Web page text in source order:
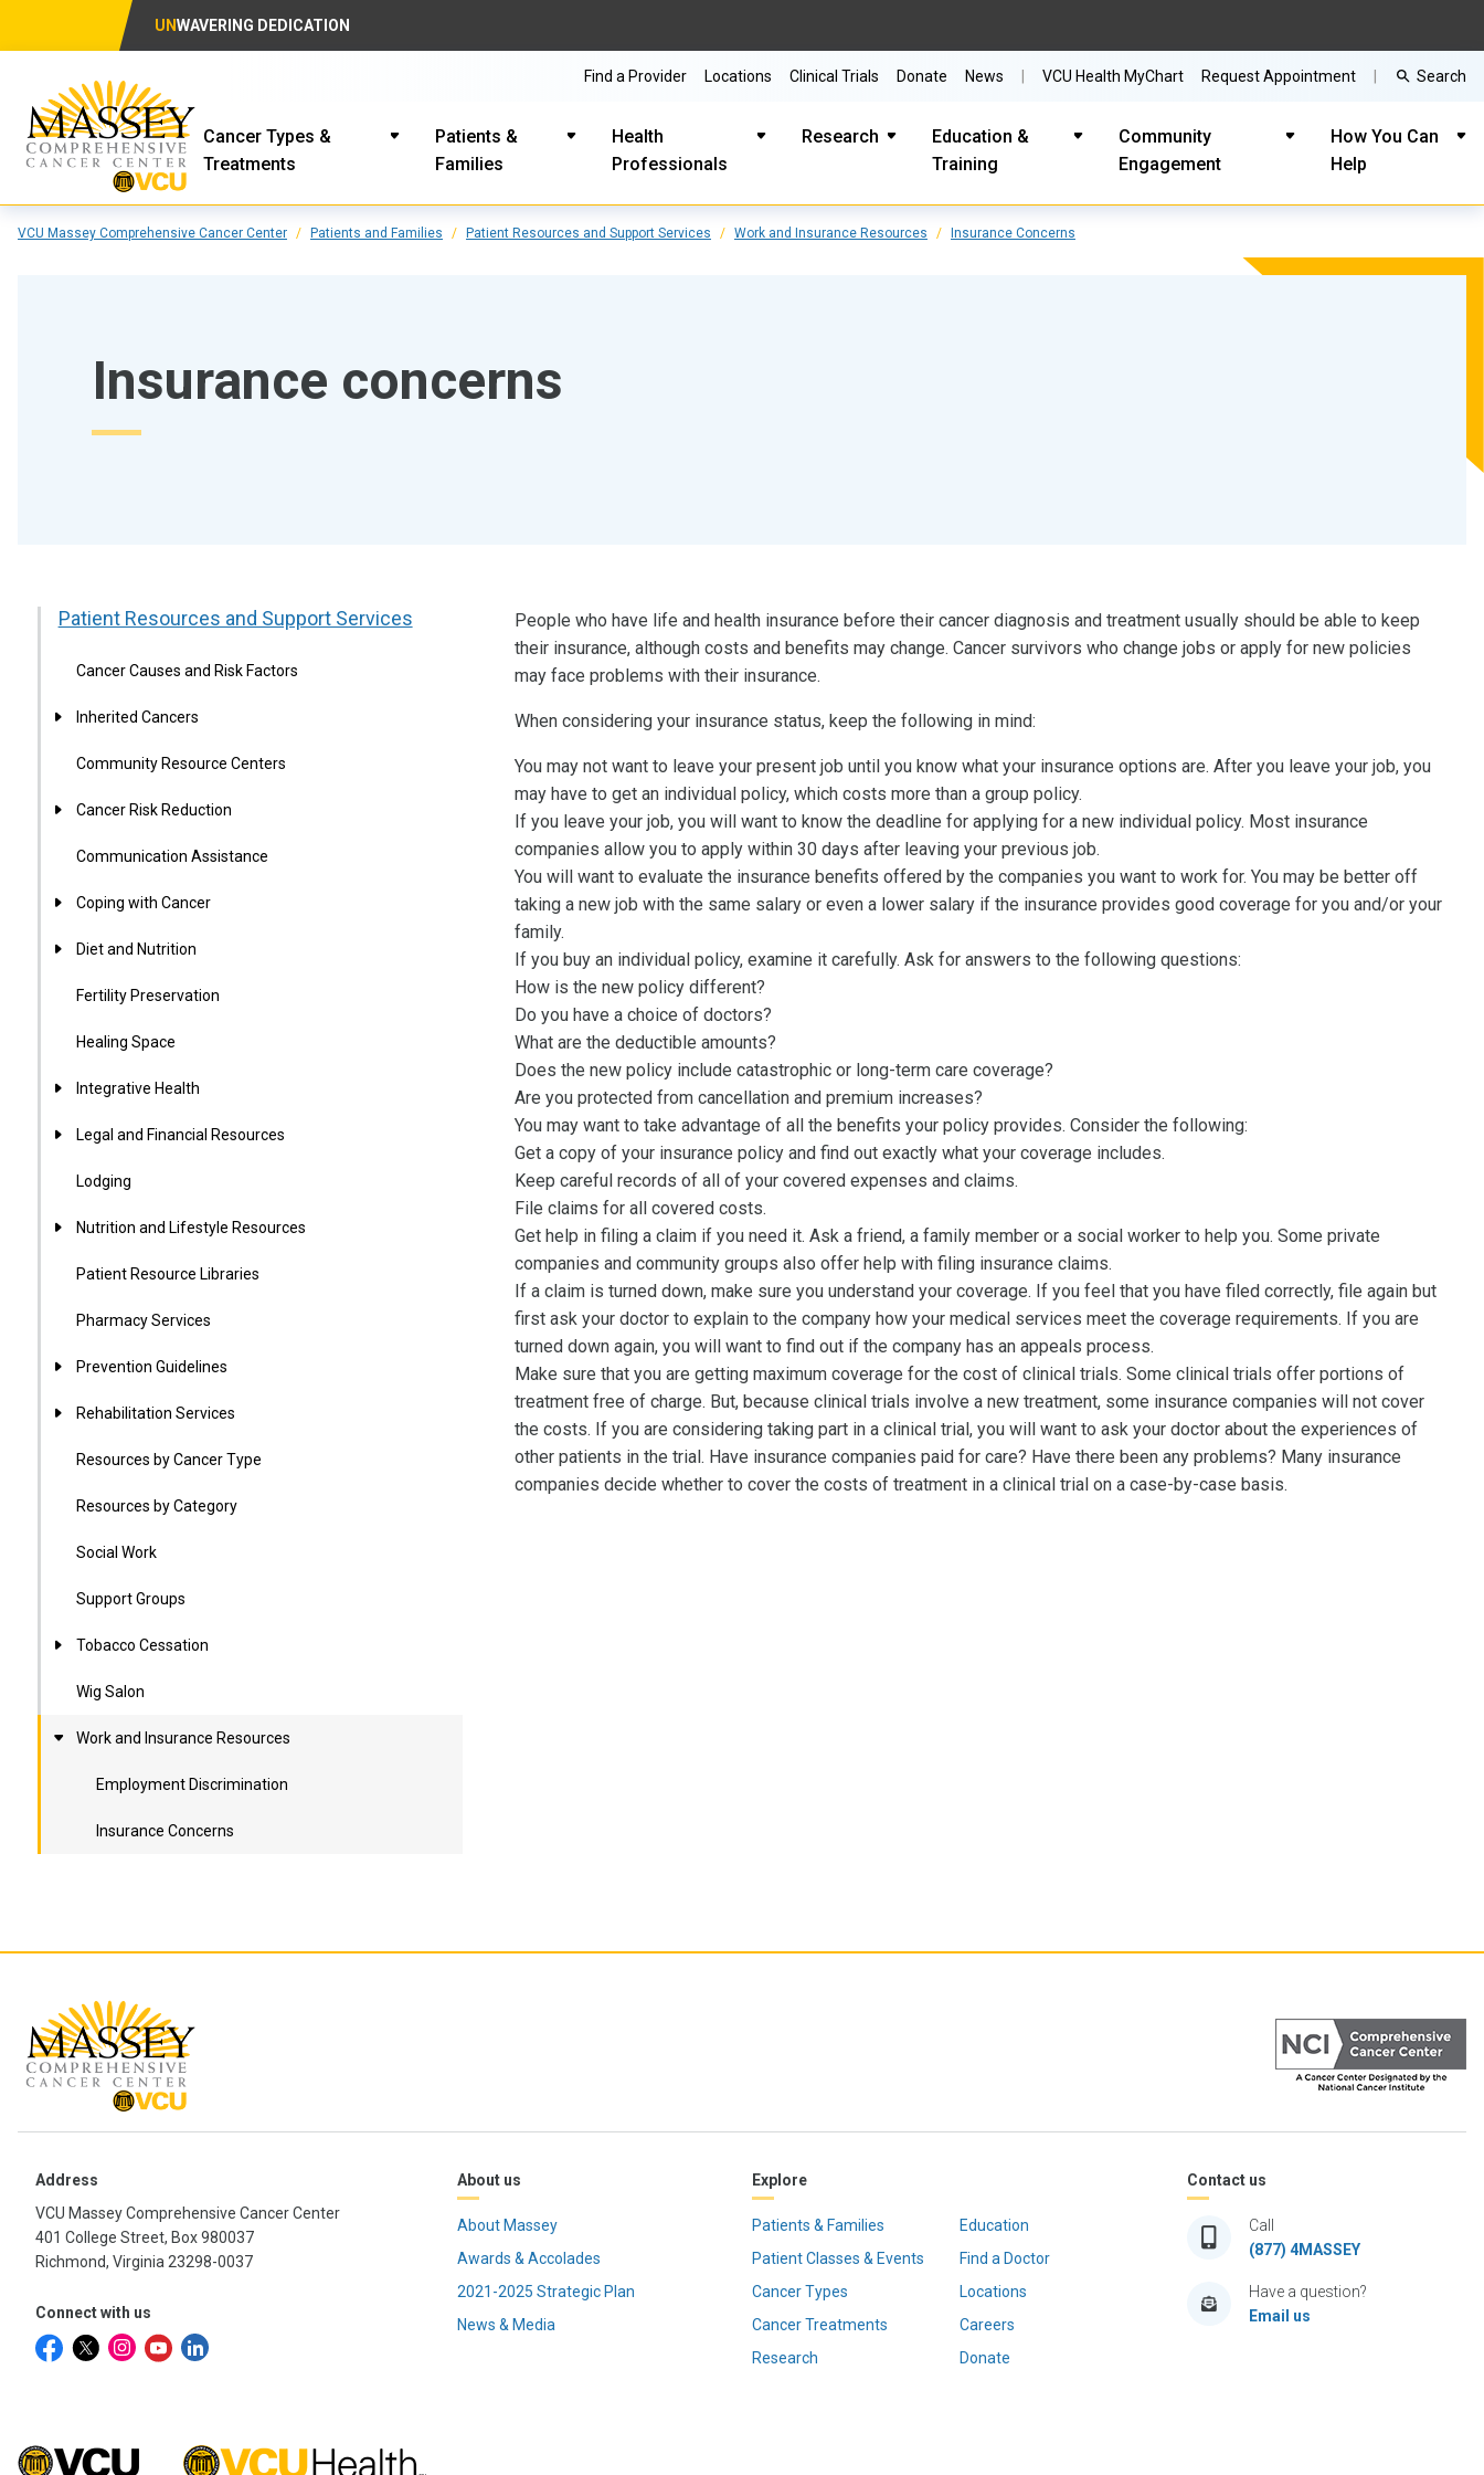
UNWAVERING DEDICATION
Cancer Types &
Treatments
Patients &
Families
Health
Professionals
Research
Education &
Training
Community
Engagement
How You Can
Help
Find a Provider Locations Clinical Trials Donate News VCU Health MyChart Request Appointment Search
VCU Massey Comprehensive Cancer Center Patients and Families Patient Resources and Support Services Work and Insurance Resources Insurance Concerns
Insurance concerns
Patient Resources and Support Services
Cancer Causes and Risk Factors
Inherited Cancers
Community Resource Centers
Cancer Risk Reduction
Communication Assistance
Coping with Cancer
Diet and Nutrition
Fertility Preservation
Healing Space
Integrative Health
Legal and Financial Resources
Lodging
Nutrition and Lifestyle Resources
Patient Resource Libraries
Pharmacy Services
Prevention Guidelines
Rehabilitation Services
Resources by Cancer Type
Resources by Category
Social Work
Support Groups
Tobacco Cessation
Wig Salon
Work and Insurance Resources
Employment Discrimination
Insurance Concerns
People who have life and health insurance before their cancer diagnosis and treatment usually should be able to keep
their insurance, although costs and benefits may change. Cancer survivors who change jobs or apply for new policies
may face problems with their insurance.
When considering your insurance status, keep the following in mind:
You may not want to leave your present job until you know what your insurance options are. After you leave your job, you
may have to get an individual policy, which costs more than a group policy.
If you leave your job, you will want to know the deadline for applying for a new individual policy. Most insurance
companies allow you to apply within 30 days after leaving your previous job.
You will want to evaluate the insurance benefits offered by the companies you want to work for. You may be better off
taking a new job with the same salary or even a lower salary if the insurance provides good coverage for you and/or your
family.
If you buy an individual policy, examine it carefully. Ask for answers to the following questions:
How is the new policy different?
Do you have a choice of doctors?
What are the deductible amounts?
Does the new policy include catastrophic or long-term care coverage?
Are you protected from cancellation and premium increases?
You may want to take advantage of all the benefits your policy provides. Consider the following:
Get a copy of your insurance policy and find out exactly what your coverage includes.
Keep careful records of all of your covered expenses and claims.
File claims for all covered costs.
Get help in filing a claim if you need it. Ask a friend, a family member or a social worker to help you. Some private
companies and community groups also offer help with filing insurance claims.
If a claim is turned down, make sure you understand your coverage. If you feel that you have filed correctly, file again but
first ask your doctor to explain to the company how your medical services meet the coverage requirements. If you are
turned down again, you will want to find out if the company has an appeals process.
Make sure that you are getting maximum coverage for the cost of clinical trials. Some clinical trials offer portions of
treatment free of charge. But, because clinical trials involve a new treatment, some insurance companies will not cover
the costs. If you are considering taking part in a clinical trial, you will want to ask your doctor about the experiences of
other patients in the trial. Have insurance companies paid for care? Have there been any problems? Many insurance
companies decide whether to cover the costs of treatment in a clinical trial on a case-by-case basis.
Address
VCU Massey Comprehensive Cancer Center
401 College Street, Box 980037
Richmond, Virginia 23298-0037
Connect with us
About us
About Massey
Awards & Accolades
2021-2025 Strategic Plan
News & Media
Explore
Patients & Families
Patient Classes & Events
Cancer Types
Cancer Treatments
Research
Education
Find a Doctor
Locations
Careers
Donate
Contact us
Call
(877) 4MASSEY
Have a question?
Email us